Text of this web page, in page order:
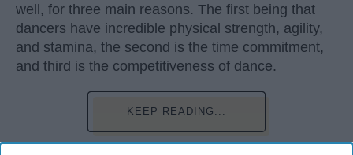
well, for three main reasons. The first being that
dancers have incredible physical strength, agility,
and stamina, the second is the time commitment,
and third is the competitiveness of dance.
KEEP READING...